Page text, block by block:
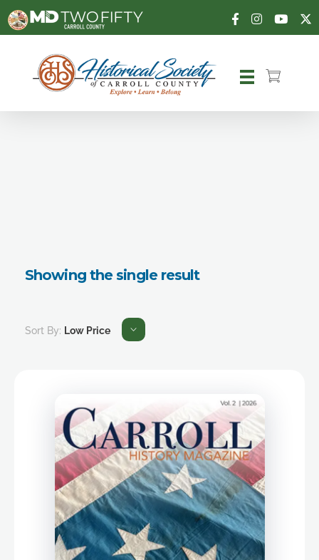
Carroll County Historical Society
Showing the single result
Sort By: Low Price